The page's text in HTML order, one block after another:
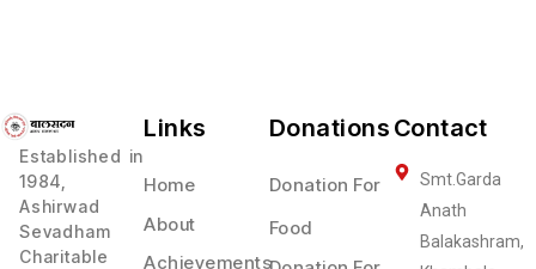
Established in
1984,
Ashirwad
Sevadham
Charitable
Links
Home
About
Achievements
Donations
Donation For
Food
Contact
Smt.Garda
Anath
Balakashram,